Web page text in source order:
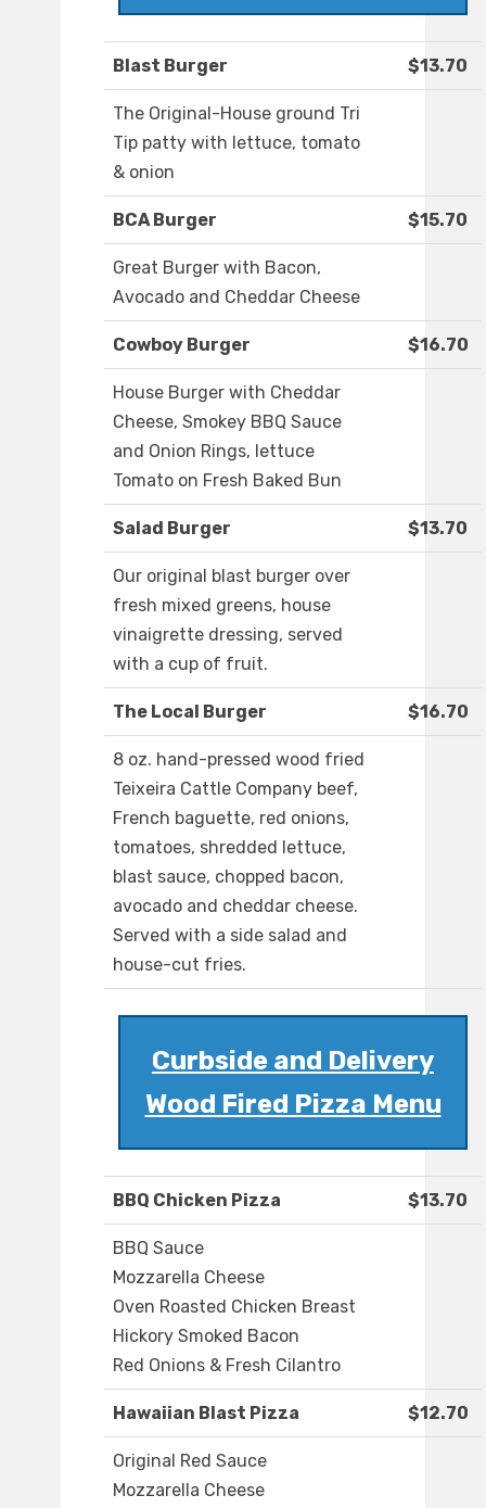
Blast Burger $13.70
The Original-House ground Tri
Tip patty with lettuce, tomato
& onion
BCA Burger $15.70
Great Burger with Bacon,
Avocado and Cheddar Cheese
Cowboy Burger $16.70
House Burger with Cheddar
Cheese, Smokey BBQ Sauce
and Onion Rings, lettuce
Tomato on Fresh Baked Bun
Salad Burger $13.70
Our original blast burger over
fresh mixed greens, house
vinaigrette dressing, served
with a cup of fruit.
The Local Burger $16.70
8 oz. hand-pressed wood fried
Teixeira Cattle Company beef,
French baguette, red onions,
tomatoes, shredded lettuce,
blast sauce, chopped bacon,
avocado and cheddar cheese.
Served with a side salad and
house-cut fries.
Curbside and Delivery
Wood Fired Pizza Menu
BBQ Chicken Pizza $13.70
BBQ Sauce
Mozzarella Cheese
Oven Roasted Chicken Breast
Hickory Smoked Bacon
Red Onions & Fresh Cilantro
Hawaiian Blast Pizza $12.70
Original Red Sauce
Mozzarella Cheese